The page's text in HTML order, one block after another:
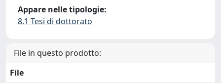
Appare nelle tipologie:
8.1 Tesi di dottorato
File in questo prodotto:
File